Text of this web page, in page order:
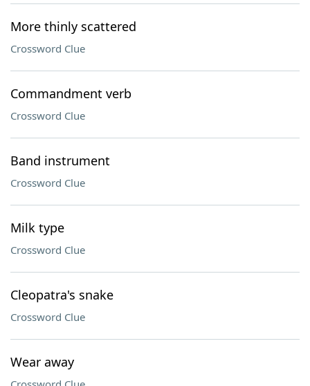
More thinly scattered
Crossword Clue
Commandment verb
Crossword Clue
Band instrument
Crossword Clue
Milk type
Crossword Clue
Cleopatra's snake
Crossword Clue
Wear away